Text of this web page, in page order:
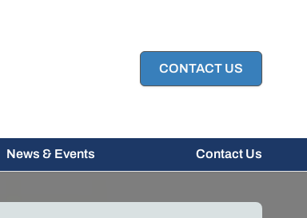
CONTACT US
News & Events Contact Us